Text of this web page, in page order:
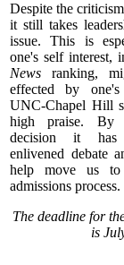
Despite the
it still takes
issue. This is
one's self
News ranking,
effected by
UNC-Chapel Hill
high praise. By
decision it has
enlivened debate
help move us to
admissions process.
The deadline for
is